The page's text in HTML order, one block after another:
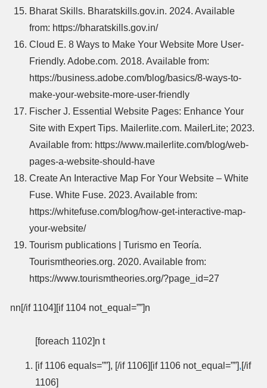
Bharat Skills. Bharatskills.gov.in. 2024. Available
from: https://bharatskills.gov.in/
Cloud E. 8 Ways to Make Your Website More User-
Friendly. Adobe.com. 2018. Available from:
https://business.adobe.com/blog/basics/8-ways-to-
make-your-website-more-user-friendly
Fischer J. Essential Website Pages: Enhance Your
Site with Expert Tips. Mailerlite.com. MailerLite; 2023.
Available from: https://www.mailerlite.com/blog/web-
pages-a-website-should-have
Create An Interactive Map For Your Website – White
Fuse. White Fuse. 2023. Available from:
https://whitefuse.com/blog/how-get-interactive-map-
your-website/
Tourism publications | Turismo en Teoría.
Tourismtheories.org. 2020. Available from:
https://www.tourismtheories.org/?page_id=27
nn[/if 1104][if 1104 not_equal=””]n
[foreach 1102]n t
[if 1106 equals=””], [/if 1106][if 1106 not_equal=””],[/if
1106]